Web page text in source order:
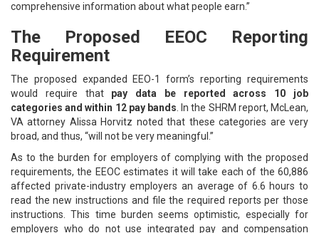
comprehensive information about what people earn.”
The Proposed EEOC Reporting
Requirement
The proposed expanded EEO-1 form’s reporting requirements
would require that pay data be reported across 10 job
categories and within 12 pay bands. In the SHRM report, McLean,
VA attorney Alissa Horvitz noted that these categories are very
broad, and thus, “will not be very meaningful.”
As to the burden for employers of complying with the proposed
requirements, the EEOC estimates it will take each of the 60,886
affected private-industry employers an average of 6.6 hours to
read the new instructions and file the required reports per those
instructions. This time burden seems optimistic, especially for
employers who do not use integrated pay and compensation